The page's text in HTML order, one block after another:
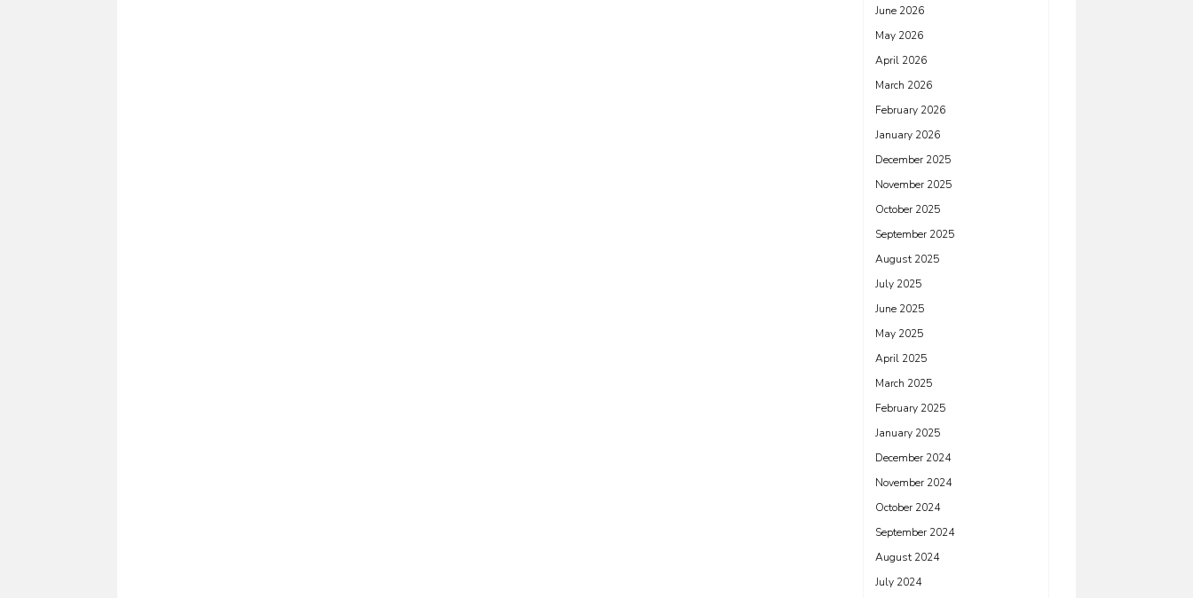
June 2026
May 2026
April 2026
March 2026
February 2026
January 2026
December 2025
November 2025
October 2025
September 2025
August 2025
July 2025
June 2025
May 2025
April 2025
March 2025
February 2025
January 2025
December 2024
November 2024
October 2024
September 2024
August 2024
July 2024